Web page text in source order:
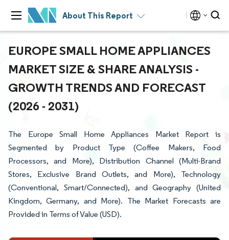
About This Report
EUROPE SMALL HOME APPLIANCES
MARKET SIZE & SHARE ANALYSIS -
GROWTH TRENDS AND FORECAST
(2026 - 2031)
The Europe Small Home Appliances Market Report is
Segmented by Product Type (Coffee Makers, Food
Processors, and More), Distribution Channel (Multi-Brand
Stores, Exclusive Brand Outlets, and More), Technology
(Conventional, Smart/Connected), and Geography (United
Kingdom, Germany, and More). The Market Forecasts are
Provided in Terms of Value (USD).